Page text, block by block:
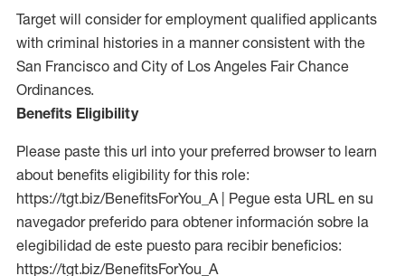
Target will consider for employment qualified applicants
with criminal histories in a manner consistent with the
San Francisco and City of Los Angeles Fair Chance
Ordinances.
Benefits Eligibility
Please paste this url into your preferred browser to learn
about benefits eligibility for this role:
https://tgt.biz/BenefitsForYou_A | Pegue esta URL en su
navegador preferido para obtener información sobre la
elegibilidad de este puesto para recibir beneficios:
https://tgt.biz/BenefitsForYou_A